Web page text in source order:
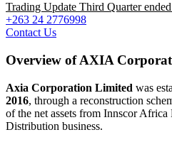
Trading Update Third Quarter
+263 24 2776998
Contact Us
Overview of AXIA
Axia Corporation Limited was
2016, through a reconstruction
of the net assets from Innscor
Distribution business.